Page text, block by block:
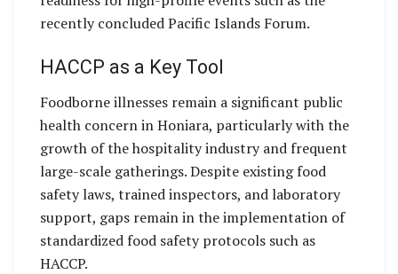
recently concluded Pacific Islands Forum.
HACCP as a Key Tool
Foodborne illnesses remain a significant public
health concern in Honiara, particularly with the
growth of the hospitality industry and frequent
large-scale gatherings. Despite existing food
safety laws, trained inspectors, and laboratory
support, gaps remain in the implementation of
standardized food safety protocols such as
HACCP.